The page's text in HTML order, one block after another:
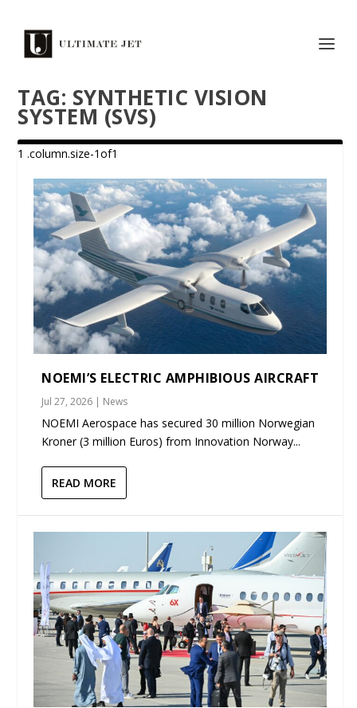
TAG: SYNTHETIC VISION
SYSTEM (SVS)
NOEMI’S ELECTRIC AMPHIBIOUS AIRCRAFT
Jul 27, 2026 | News
NOEMI Aerospace has secured 30 million Norwegian
Kroner (3 million Euros) from Innovation Norway...
READ MORE